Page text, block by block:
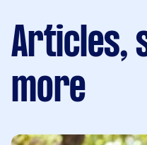
Articles,
more